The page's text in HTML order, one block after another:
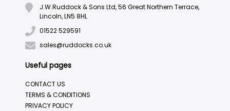
J.W.Ruddock & Sons Ltd, 56 Great Northern Terrace,
Lincoln, LN5 8HL
01522 529591
sales@ruddocks.co.uk
Useful pages
CONTACT US
TERMS & CONDITIONS
PRIVACY POLICY